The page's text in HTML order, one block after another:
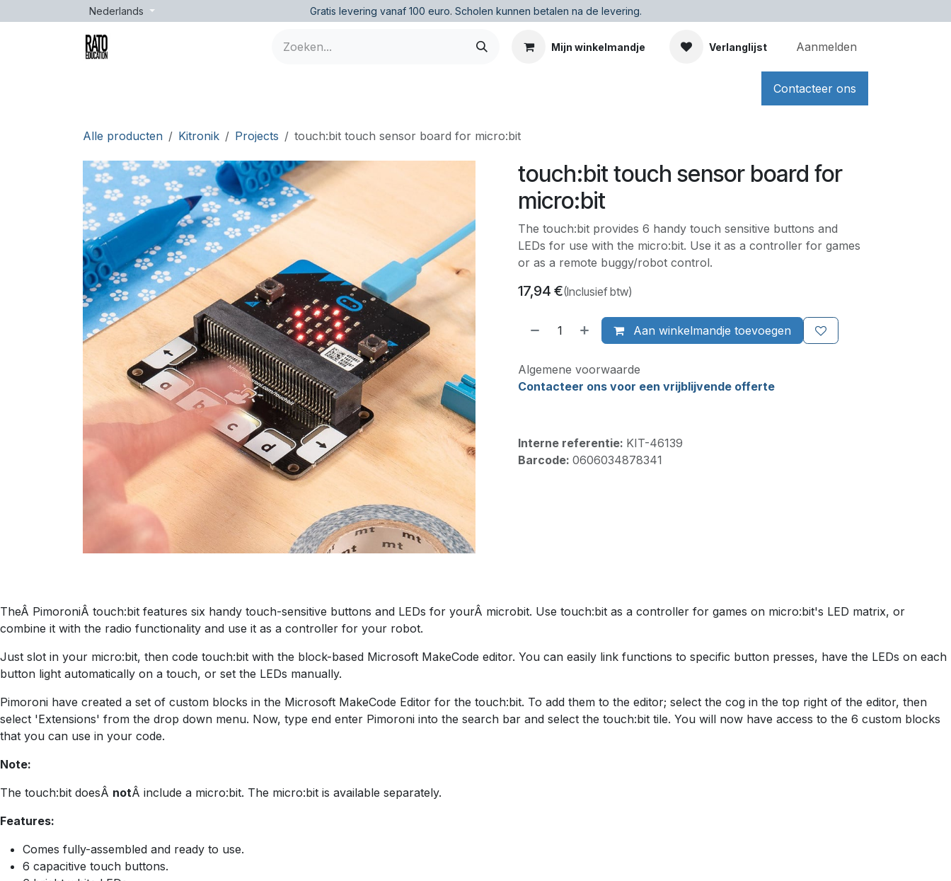
Overslaan naar inhoud
Nederlands Gratis levering vanaf 100 euro. Scholen kunnen betalen na de levering.
Mijn winkelmandje Verlanglijst Aanmelden
Contacteer ons
Alle producten Kitronik Projects touch:bit touch sensor board for micro:bit
touch:bit touch sensor board for
micro:bit
The touch:bit provides 6 handy touch sensitive buttons and
LEDs for use with the micro:bit. Use it as a controller for games
or as a remote buggy/robot control.
17,94 €(Inclusief btw)
Aan winkelmandje toevoegen
Algemene voorwaarde
Contacteer ons voor een vrijblijvende offerte
Interne referentie: KIT-46139
Barcode: 0606034878341
TheÂ PimoroniÂ touch:bit features six handy touch-sensitive buttons and LEDs for yourÂ microbit. Use touch:bit as a controller for games on micro:bit's LED matrix, or
combine it with the radio functionality and use it as a controller for your robot.
Just slot in your micro:bit, then code touch:bit with the block-based Microsoft MakeCode editor. You can easily link functions to specific button presses, have the LEDs on each
button light automatically on a touch, or set the LEDs manually.
Pimoroni have created a set of custom blocks in the Microsoft MakeCode Editor for the touch:bit. To add them to the editor; select the cog in the top right of the editor, then
select 'Extensions' from the drop down menu. Now, type end enter Pimoroni into the search bar and select the touch:bit tile. You will now have access to the 6 custom blocks
that you can use in your code.
Note:
The touch:bit doesÂ notÂ include a micro:bit. The micro:bit is available separately.
Features:
Comes fully-assembled and ready to use.
6 capacitive touch buttons.